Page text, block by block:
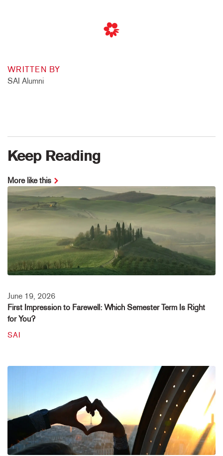
WRITTEN BY
SAI Alumni
Keep Reading
More like this
June 19, 2026
First Impression to Farewell: Which Semester Term Is Right
for You?
SAI